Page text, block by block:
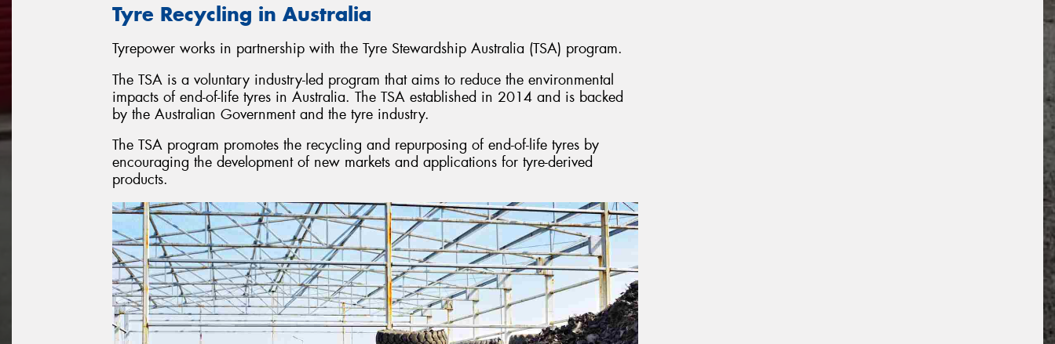
Tyre Recycling in Australia
Tyrepower works in partnership with the Tyre Stewardship Australia (TSA) program.
The TSA is a voluntary industry-led program that aims to reduce the environmental
impacts of end-of-life tyres in Australia. The TSA established in 2014 and is backed
by the Australian Government and the tyre industry.
The TSA program promotes the recycling and repurposing of end-of-life tyres by
encouraging the development of new markets and applications for tyre-derived
products.